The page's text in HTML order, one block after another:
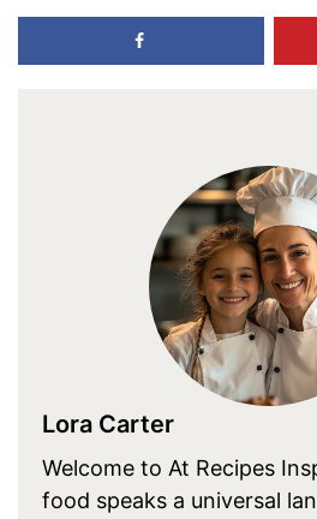
Lora Carter
Welcome to At Recipes
food speaks a universal